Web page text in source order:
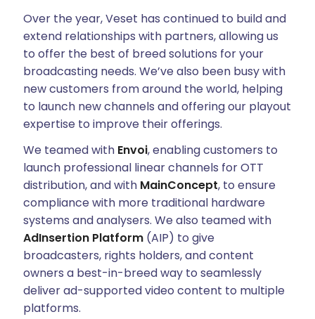
Over the year, Veset has continued to build and
extend relationships with partners, allowing us
to offer the best of breed solutions for your
broadcasting needs. We’ve also been busy with
new customers from around the world, helping
to launch new channels and offering our playout
expertise to improve their offerings.
We teamed with Envoi, enabling customers to
launch professional linear channels for OTT
distribution, and with MainConcept, to ensure
compliance with more traditional hardware
systems and analysers. We also teamed with
AdInsertion Platform (AIP) to give
broadcasters, rights holders, and content
owners a best-in-breed way to seamlessly
deliver ad-supported video content to multiple
platforms.